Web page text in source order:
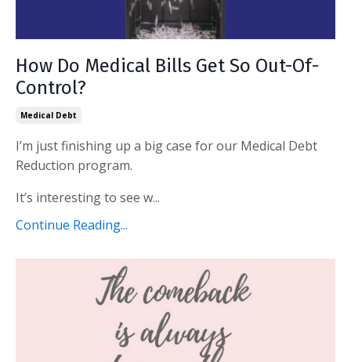
How Do Medical Bills Get So Out-Of-
Control?
Medical Debt
I’m just finishing up a big case for our Medical Debt
Reduction program.
It’s interesting to see w...
Continue Reading...